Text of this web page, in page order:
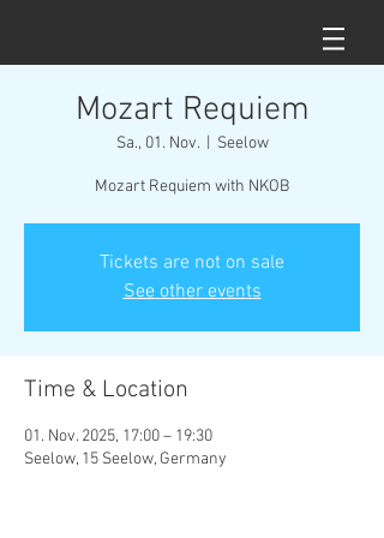
Mozart Requiem
Sa., 01. Nov.
  |
Seelow
Mozart Requiem with NKOB
Tickets are not on sale
See other events
Time & Location
01. Nov. 2025, 17:00 – 19:30
Seelow, 15 Seelow, Germany